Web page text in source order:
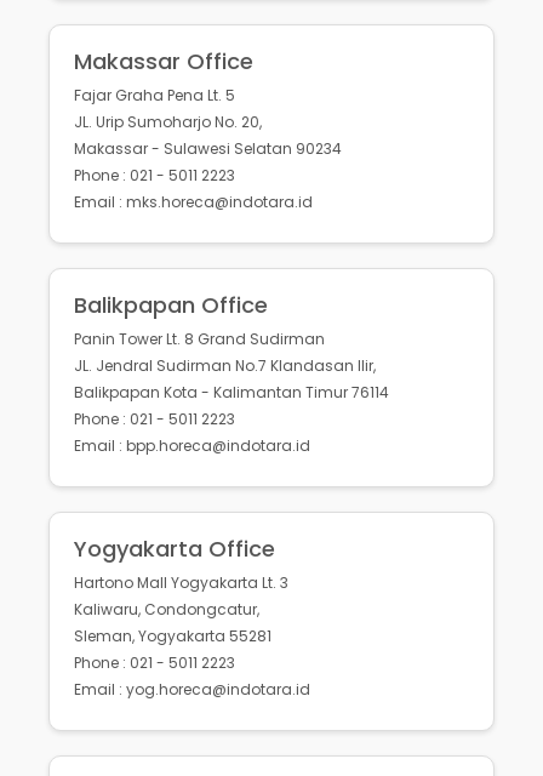
Makassar Office
Fajar Graha Pena Lt. 5
JL. Urip Sumoharjo No. 20,
Makassar - Sulawesi Selatan 90234
Phone : 021 - 5011 2223
Email : mks.horeca@indotara.id
Balikpapan Office
Panin Tower Lt. 8 Grand Sudirman
JL. Jendral Sudirman No.7 Klandasan Ilir,
Balikpapan Kota - Kalimantan Timur 76114
Phone : 021 - 5011 2223
Email : bpp.horeca@indotara.id
Yogyakarta Office
Hartono Mall Yogyakarta Lt. 3
Kaliwaru, Condongcatur,
Sleman, Yogyakarta 55281
Phone : 021 - 5011 2223
Email : yog.horeca@indotara.id